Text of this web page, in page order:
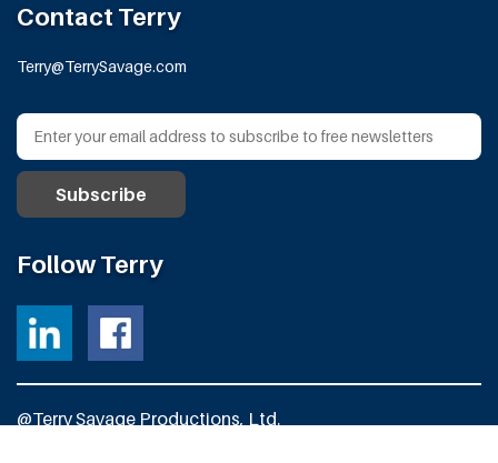
Contact Terry
Terry@TerrySavage.com
Follow Terry
@Terry Savage Productions, Ltd.